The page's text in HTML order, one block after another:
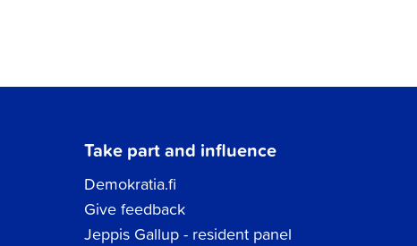
Take part and influence
Demokratia.fi
Give feedback
Jeppis Gallup - resident panel